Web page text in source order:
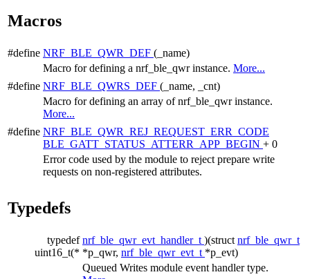
Macros
#define NRF_BLE_QWR_DEF (_name)
Macro for defining a nrf_ble_qwr instance. More...
#define NRF_BLE_QWRS_DEF (_name, _cnt)
Macro for defining an array of nrf_ble_qwr instance.
More...
#define NRF_BLE_QWR_REJ_REQUEST_ERR_CODE
BLE_GATT_STATUS_ATTERR_APP_BEGIN + 0
Error code used by the module to reject prepare write
requests on non-registered attributes.
Typedefs
typedef
uint16_t(*
nrf_ble_qwr_evt_handler_t )(struct nrf_ble_qwr_t
*p_qwr, nrf_ble_qwr_evt_t *p_evt)
Queued Writes module event handler type.